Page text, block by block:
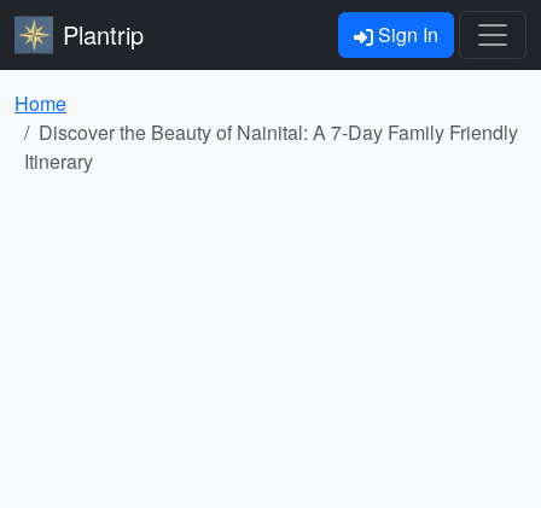
Plantrip Sign In
Home
Discover the Beauty of Nainital: A 7-Day Family Friendly
Itinerary